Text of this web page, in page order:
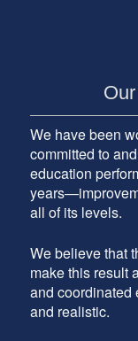
We have been
committed to
education
all of its levels.
We believe that
make this result
and coordinated
and realistic.